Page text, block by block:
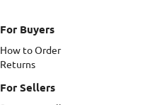
For Buyers
How to Order
Returns
For Sellers